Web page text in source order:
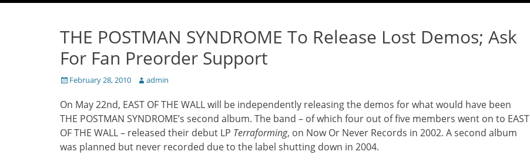
THE POSTMAN SYNDROME To Release Lost Demos; Ask
For Fan Preorder Support
Posted
February 28, 2010 Author
admin
On May 22nd, EAST OF THE WALL will be independently releasing the demos for what would have been
THE POSTMAN SYNDROME’s second album. The band – of which four out of five members went on to EAST
OF THE WALL – released their debut LP Terraforming, on Now Or Never Records in 2002. A second album
was planned but never recorded due to the label shutting down in 2004.